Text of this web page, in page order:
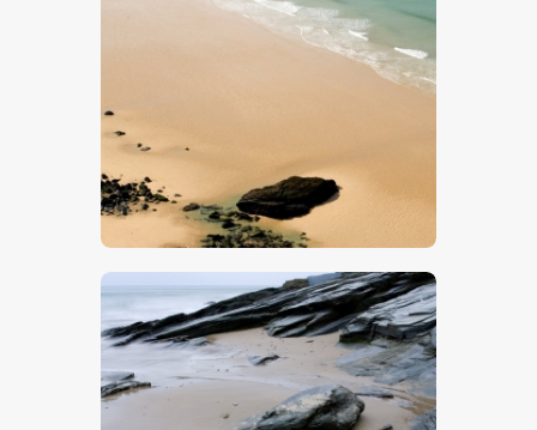
$5.00